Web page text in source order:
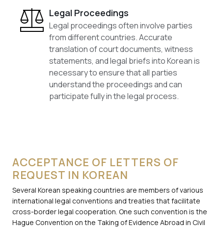
Legal Proceedings
Legal proceedings often involve parties
from different countries. Accurate
translation of court documents, witness
statements, and legal briefs into Korean is
necessary to ensure that all parties
understand the proceedings and can
participate fully in the legal process.
ACCEPTANCE OF LETTERS OF
REQUEST IN KOREAN
Several Korean speaking countries are members of various
international legal conventions and treaties that facilitate
cross-border legal cooperation. One such convention is the
Hague Convention on the Taking of Evidence Abroad in Civil